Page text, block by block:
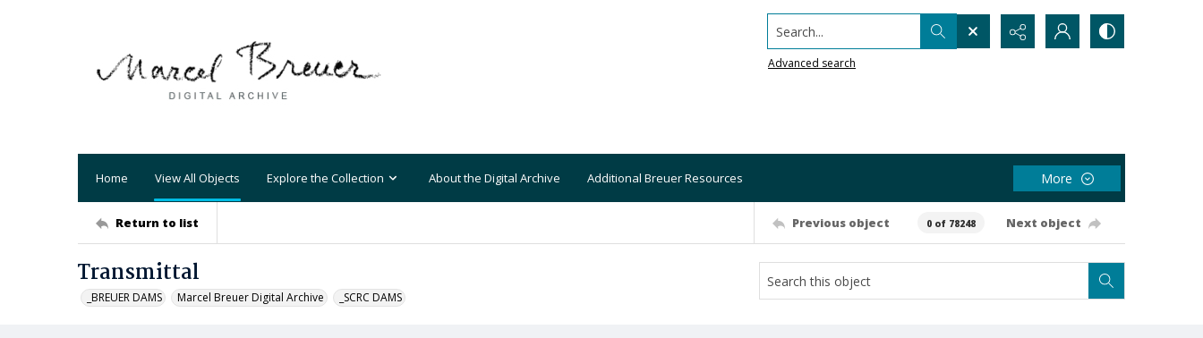
Search...
Advanced search
Home View All Objects Explore the Collection About the Digital Archive Additional Breuer Resources More
Return to list Previous object 0 of 78248 Next object
Transmittal
_BREUER DAMS Marcel Breuer Digital Archive _SCRC DAMS